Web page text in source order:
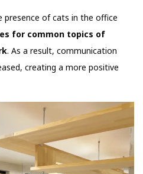
presence of cats in the office
for common topics of
. As a result, communication
creating a more positive